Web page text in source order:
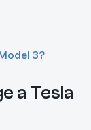
3?
a Tesla